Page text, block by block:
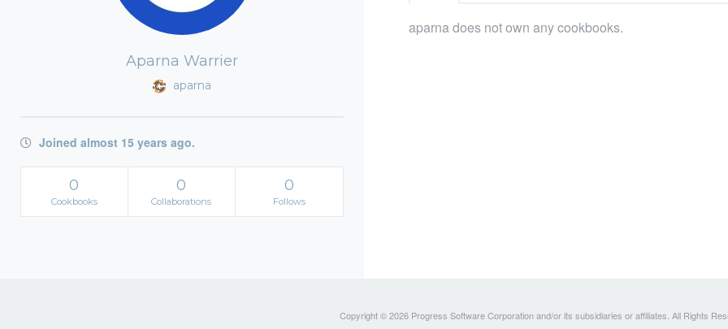
Aparna Warrier
aparna
Joined almost 15 years ago.
0
Cookbooks
0
Collaborations
0
Follows
aparna does not own any cookbooks.
Copyright © 2026 Progress Software Corporation and/or its subsidiaries or affiliates. All Rights